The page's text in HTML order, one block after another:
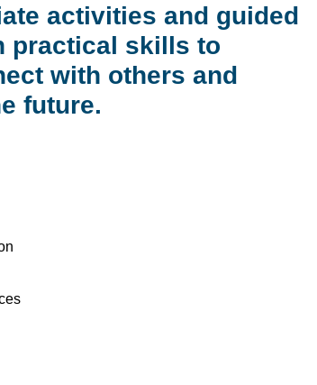
activities and guided
practical skills to
with others and
future.